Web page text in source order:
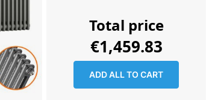
ADD ALL TO CART
Total price
€1,459.83